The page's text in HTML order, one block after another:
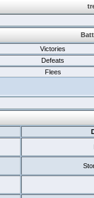
Victories
Defeats
Flees